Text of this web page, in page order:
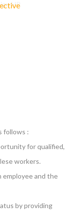
follows :
for qualified,
workers.
and the
by providing